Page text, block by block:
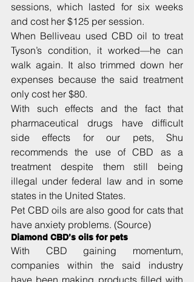
sessions, which lasted for six weeks
and cost her $125 per session.
When Belliveau used CBD oil to treat
Tyson’s condition, it worked—he can
walk again. It also trimmed down her
expenses because the said treatment
only cost her $80.
With such effects and the fact that
pharmaceutical drugs have difficult
side effects for our pets, Shu
recommends the use of CBD as a
treatment despite them still being
illegal under federal law and in some
states in the United States.
Pet CBD oils are also good for cats that
have anxiety problems. (Source)
Diamond CBD’s oils for pets
With CBD gaining momentum,
companies within the said industry
have been making products filled with